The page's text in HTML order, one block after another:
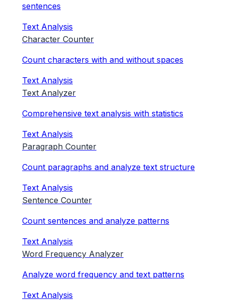
sentences
Text Analysis
Character Counter
Count characters with and without spaces
Text Analysis
Text Analyzer
Comprehensive text analysis with statistics
Text Analysis
Paragraph Counter
Count paragraphs and analyze text structure
Text Analysis
Sentence Counter
Count sentences and analyze patterns
Text Analysis
Word Frequency Analyzer
Analyze word frequency and text patterns
Text Analysis